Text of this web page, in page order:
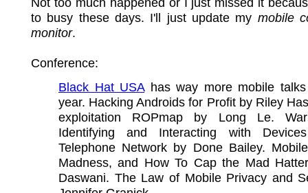
to busy these days. I'll just update my mobile
monitor.
Conference:
Black Hat USAhas way more mobile
year. Hacking Androids for Profit by Riley
exploitation ROPmap by Long Le.
Identifying and Interacting with
Telephone Network by Done Bailey.
Madness, and How To Cap the Mad
Daswani. The Law of Mobile Privacy and